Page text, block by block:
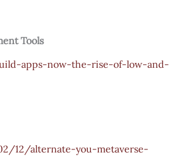
Tools
apps-now-the-rise-of-low-and-
12/alternate-you-metaverse-